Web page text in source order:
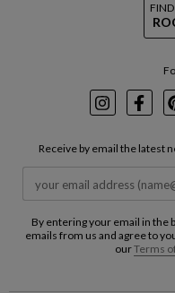
Instagram
Receive by email the latest
By entering your email in the
emails from us and agree to
ourTerms